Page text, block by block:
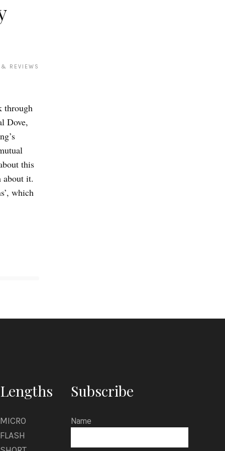
REVIEWS
through
Dove,
this
about it.
which
Lengths
MICRO
FLASH
Subscribe
Name